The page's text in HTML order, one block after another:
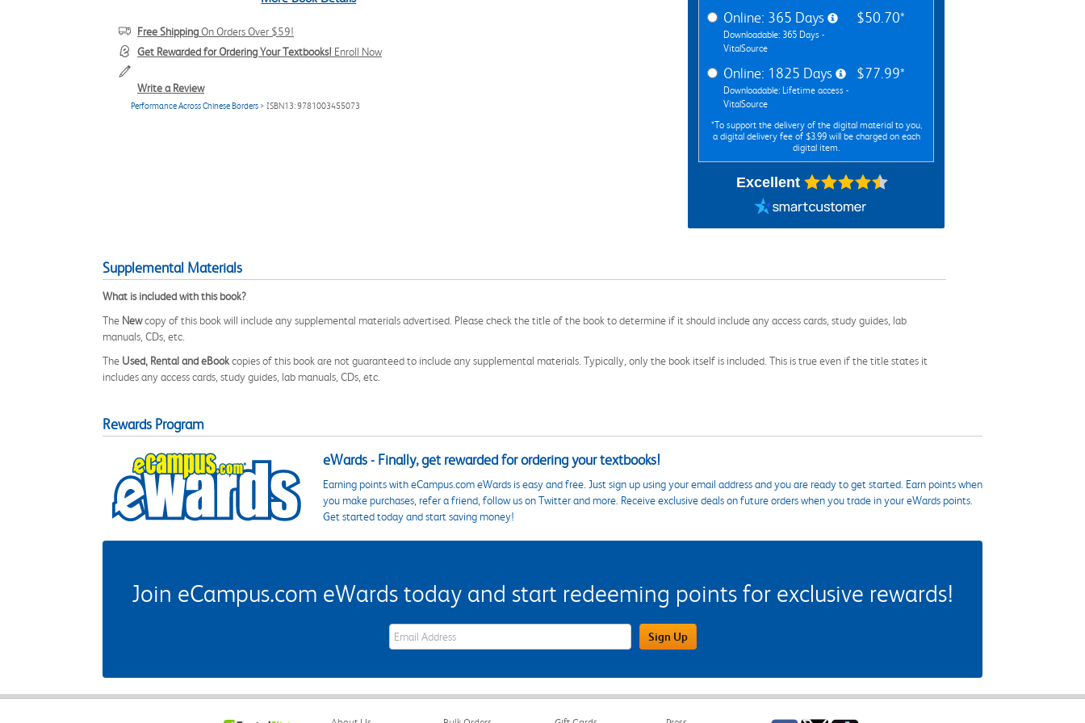
Free ShippingOn Orders Over $59!
Get Rewarded for Ordering Your Textbooks! Enroll Now
Write a Review
Performance Across Chinese Borders > ISBN13: 9781003455073
Online: 365 Days
Downloadable: 365 Days -
VitalSource
$50.70*
Online: 1825 Days
Downloadable: Lifetime access -
VitalSource
$77.99*
*To support the delivery of the digital material to you,
a digital delivery fee of $3.99 will be charged on each
digital item.
Excellent
Supplemental Materials
What is included with this book?
The Newcopy of this book will include any supplemental materials advertised. Please check the title of the book to determine if it should include any access cards, study guides, lab
manuals, CDs, etc.
The Used, Rental and eBookcopies of this book are not guaranteed to include any supplemental materials. Typically, only the book itself is included. This is true even if the title states it
includes any access cards, study guides, lab manuals, CDs, etc.
Rewards Program
eWards - Finally, get rewarded for ordering your textbooks!
Earning points with eCampus.com eWards is easy and free. Just sign up using your email address and you are ready to get started. Earn points when
you make purchases, refer a friend, follow us on Twitter and more. Receive exclusive deals on future orders when you trade in your eWards points.
Get started today and start saving money!
Join eCampus.com eWards today and start redeeming points for exclusive rewards!
eWards Sign Up Email Address Field Sign Up